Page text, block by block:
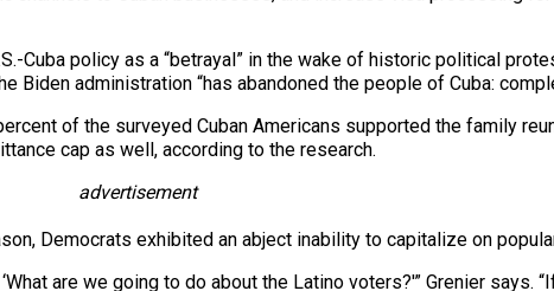
Cuba policy as a “betrayal” in the wake of historic political
Biden administration “has abandoned the people of Cuba:
of the surveyed Cuban Americans supported the family
cap as well, according to the research.
advertisement
Democrats exhibited an abject inability to capitalize on
are we going to do about the Latino voters?'” Grenier says.